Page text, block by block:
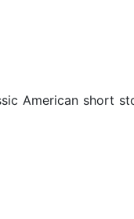
American short